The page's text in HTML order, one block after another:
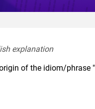
explanation
of the idiom/phrase